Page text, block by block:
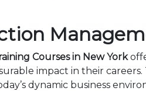
Courses in New York
impact in their
dynamic business